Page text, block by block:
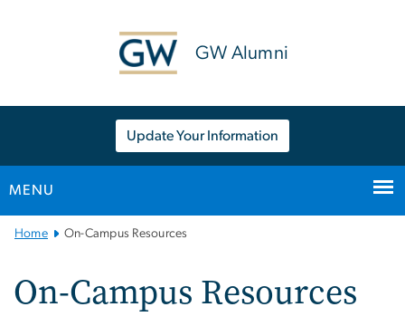
GW Alumni
Update Your Information
MENU
MainHome On-Campus Resources
On-Campus Resources